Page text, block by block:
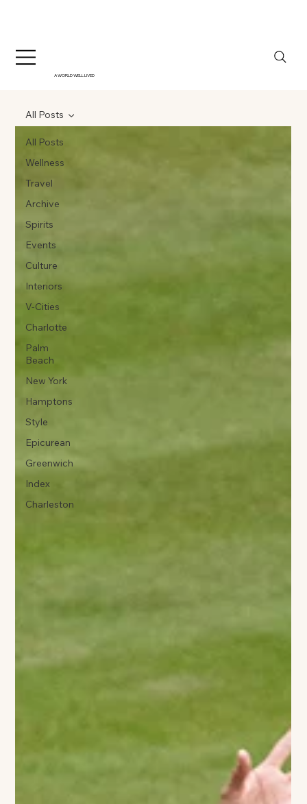
A WORLD WELL LIVED
All Posts
Wellness
Travel
Archive
Spirits
Events
Culture
Interiors
V-Cities
Charlotte
Palm
Beach
New York
Hamptons
Style
Epicurean
Greenwich
Index
Charleston
All Posts